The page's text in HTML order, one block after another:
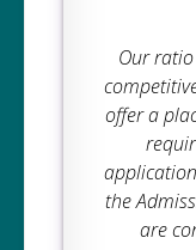
Our
offer a
the
are